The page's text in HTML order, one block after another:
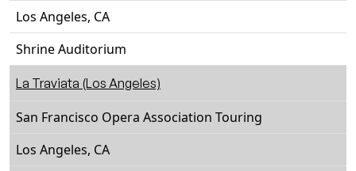
Los Angeles, CA
Shrine Auditorium
La Traviata (Los Angeles)
San Francisco Opera Association Touring
Los Angeles, CA